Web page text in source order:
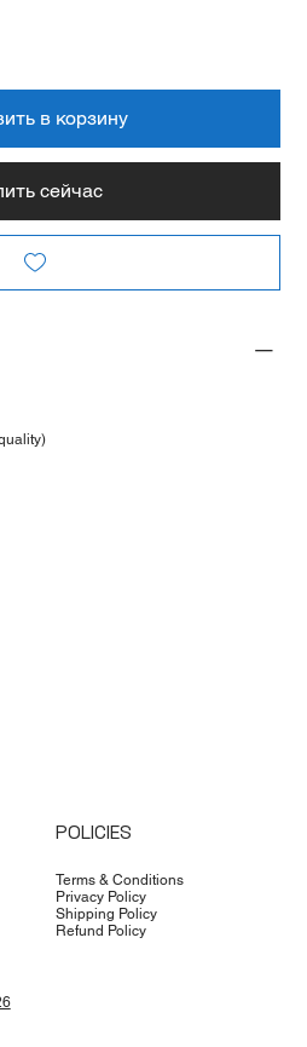
в корзину
сейчас
POLICIES
Terms & Conditions
Privacy Policy
Shipping Policy
Refund Policy